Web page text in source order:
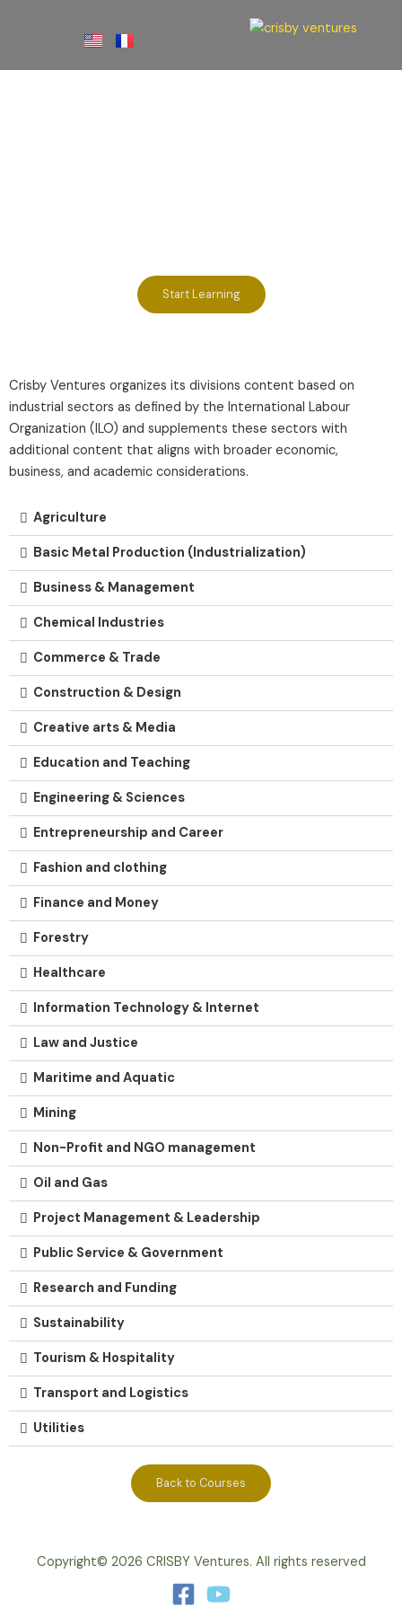
Start Learning
Crisby Ventures organizes its divisions content based on
industrial sectors as defined by the International Labour
Organization (ILO) and supplements these sectors with
additional content that aligns with broader economic,
business, and academic considerations.
Agriculture
Basic Metal Production (Industrialization)
Business & Management
Chemical Industries
Commerce & Trade
Construction & Design
Creative arts & Media
Education and Teaching
Engineering & Sciences
Entrepreneurship and Career
Fashion and clothing
Finance and Money
Forestry
Healthcare
Information Technology & Internet
Law and Justice
Maritime and Aquatic
Mining
Non-Profit and NGO management
Oil and Gas
Project Management & Leadership
Public Service & Government
Research and Funding
Sustainability
Tourism & Hospitality
Transport and Logistics
Utilities
Back to Courses
Copyright© 2026 CRISBY Ventures. All rights reserved